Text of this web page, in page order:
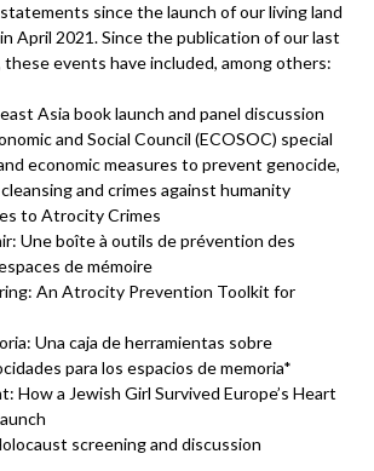
since the launch of our living land
April 2021. Since the publication of our last
events have included, among others:
Asia book launch and panel discussion
and Social Council (ECOSOC) special
economic measures to prevent genocide,
and crimes against humanity
to Atrocity Crimes
Une boîte à outils de prévention des
de mémoire
An Atrocity Prevention Toolkit for
Una caja de herramientas sobre
para los espacios de memoria*
How a Jewish Girl Survived Europe’s Heart
screening and discussion